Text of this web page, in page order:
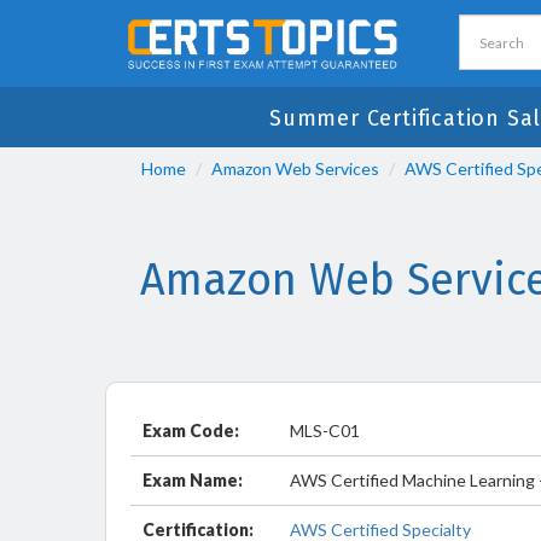
Summer Certification
Home Amazon Web Services AWS Certified
Amazon Web
Exam Code: MLS-C01
Exam Name: AWS Certified Machine Learning
Certification: AWS Certified Specialty